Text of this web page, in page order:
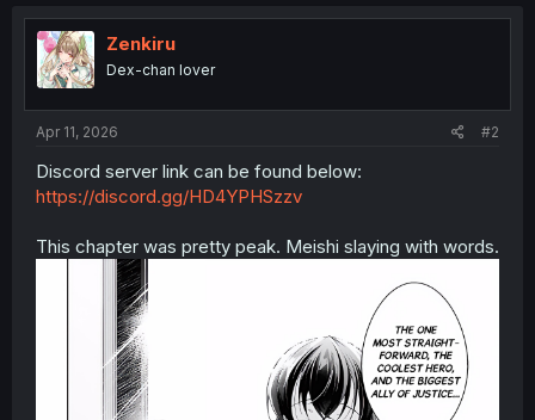
t
i
o
n
s
:
Zenkiru
Dex-chan lover
Apr 11, 2026 #2
Discord server link can be found below:
https://discord.gg/HD4YPHSzzv
This chapter was pretty peak. Meishi slaying with words.